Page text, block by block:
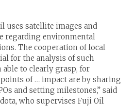
uses satellite images and
regarding environmental
The cooperation of local
for the analysis of such
able to clearly grasp, for
of … impact are by sharing
and setting milestones,” said
who supervises Fuji Oil